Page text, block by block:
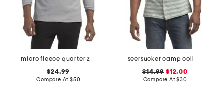
micro fleece quarter zip top
$24.99
Compare At $50
seersucker camp collar shirt
$14.99 $12.00
Compare At$30